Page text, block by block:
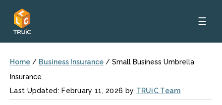
☰
Home / Business Insurance / Small Business Umbrella
Insurance
Last Updated: February 11, 2026 by TRUiC Team